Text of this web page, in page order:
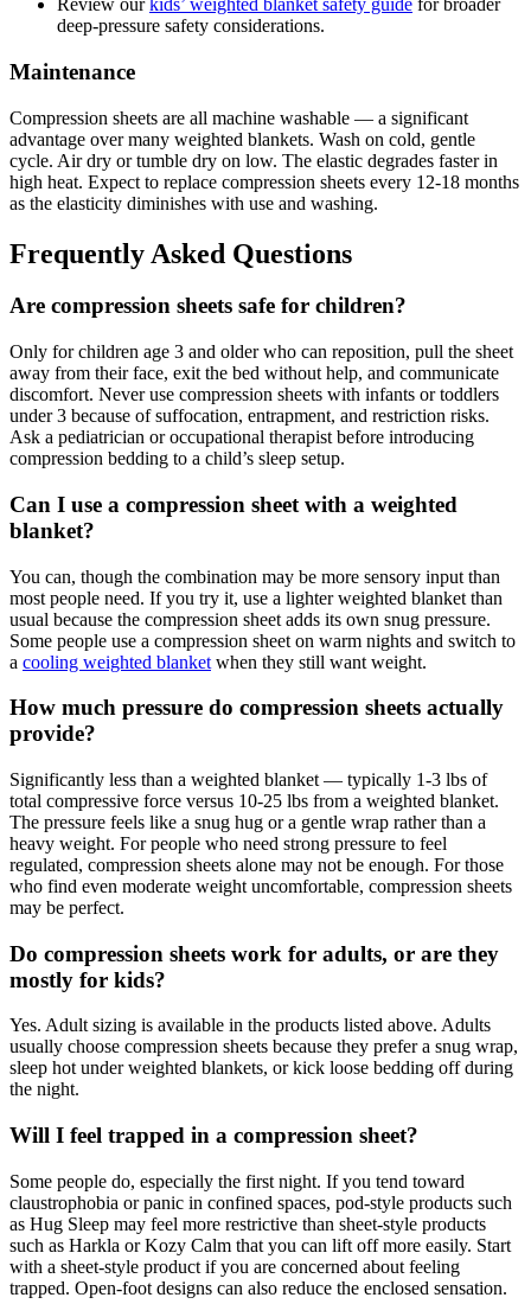
Review our kids’ weighted blanket safety guide for broader
deep-pressure safety considerations.
Maintenance
Compression sheets are all machine washable — a significant
advantage over many weighted blankets. Wash on cold, gentle
cycle. Air dry or tumble dry on low. The elastic degrades faster in
high heat. Expect to replace compression sheets every 12-18 months
as the elasticity diminishes with use and washing.
Frequently Asked Questions
Are compression sheets safe for children?
Only for children age 3 and older who can reposition, pull the sheet
away from their face, exit the bed without help, and communicate
discomfort. Never use compression sheets with infants or toddlers
under 3 because of suffocation, entrapment, and restriction risks.
Ask a pediatrician or occupational therapist before introducing
compression bedding to a child’s sleep setup.
Can I use a compression sheet with a weighted
blanket?
You can, though the combination may be more sensory input than
most people need. If you try it, use a lighter weighted blanket than
usual because the compression sheet adds its own snug pressure.
Some people use a compression sheet on warm nights and switch to
a cooling weighted blanket when they still want weight.
How much pressure do compression sheets actually
provide?
Significantly less than a weighted blanket — typically 1-3 lbs of
total compressive force versus 10-25 lbs from a weighted blanket.
The pressure feels like a snug hug or a gentle wrap rather than a
heavy weight. For people who need strong pressure to feel
regulated, compression sheets alone may not be enough. For those
who find even moderate weight uncomfortable, compression sheets
may be perfect.
Do compression sheets work for adults, or are they
mostly for kids?
Yes. Adult sizing is available in the products listed above. Adults
usually choose compression sheets because they prefer a snug wrap,
sleep hot under weighted blankets, or kick loose bedding off during
the night.
Will I feel trapped in a compression sheet?
Some people do, especially the first night. If you tend toward
claustrophobia or panic in confined spaces, pod-style products such
as Hug Sleep may feel more restrictive than sheet-style products
such as Harkla or Kozy Calm that you can lift off more easily. Start
with a sheet-style product if you are concerned about feeling
trapped. Open-foot designs can also reduce the enclosed sensation.